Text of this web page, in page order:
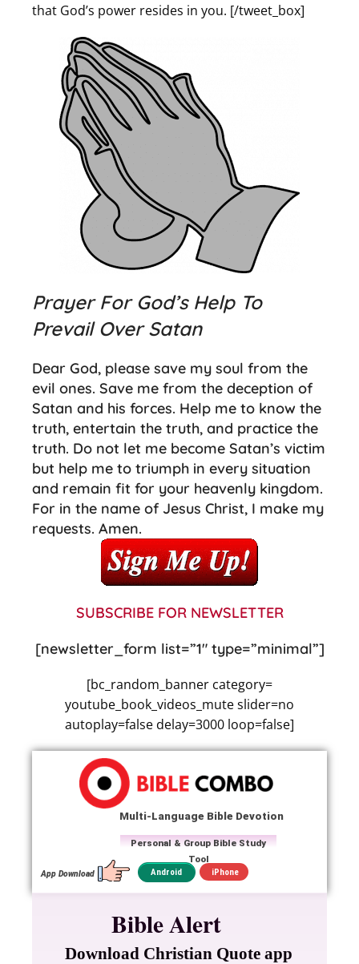
that God’s power resides in you. [/tweet_box]
Prayer For God’s Help To
Prevail Over Satan
Dear God, please save my soul from the
evil ones. Save me from the deception of
Satan and his forces. Help me to know the
truth, entertain the truth, and practice the
truth. Do not let me become Satan’s victim
but help me to triumph in every situation
and remain fit for your heavenly kingdom.
For in the name of Jesus Christ, I make my
requests. Amen.
SUBSCRIBE FOR NEWSLETTER
[newsletter_form list=”1″ type=”minimal”]
[bc_random_banner category=
youtube_book_videos_mute slider=no
autoplay=false delay=3000 loop=false]
Android iPhone
Multi-Language Bible Devotion
Personal & Group Bible Study
Tool
App Download
Bible Alert
Download Christian Quote app